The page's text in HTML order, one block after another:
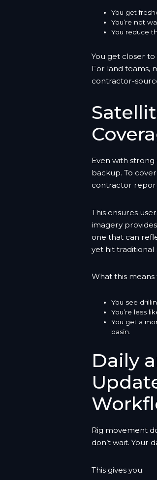
You get
You’re not
You reduce
You get closer
For land teams,
contractor-
Even with
backup. To
contractor
This ensures
imagery
one that can
yet hit traditional
What this means
You see
You’re less
You get a
basin.
Daily
Rig movement
don’t wait. Your
This gives you: